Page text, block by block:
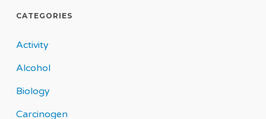
CATEGORIES
Activity
Alcohol
Biology
Carcinogen